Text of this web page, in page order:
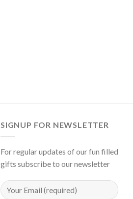
SIGNUP FOR NEWSLETTER
For regular updates of our fun filled
gifts subscribe to our newsletter